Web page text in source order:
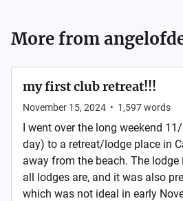
More from
my first club retreat!!!
November 15, 2024 • 1,597words
I went over the long weekend
day) to a retreat/lodge place in
away from the beach. The
all lodges are, and it was also
which was not ideal in early